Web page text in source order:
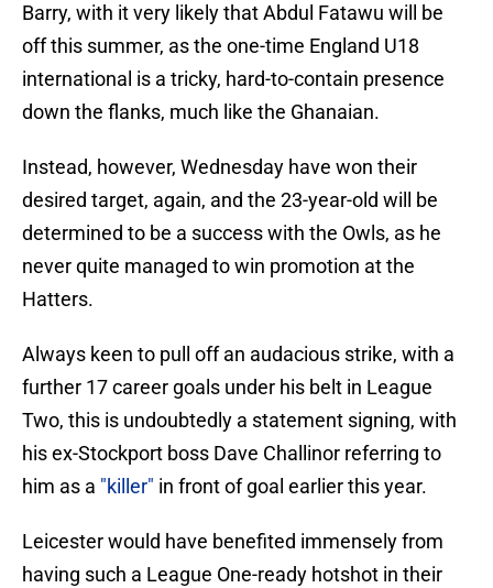
Barry, with it very likely that Abdul Fatawu will be
off this summer, as the one-time England U18
international is a tricky, hard-to-contain presence
down the flanks, much like the Ghanaian.
Instead, however, Wednesday have won their
desired target, again, and the 23-year-old will be
determined to be a success with the Owls, as he
never quite managed to win promotion at the
Hatters.
Always keen to pull off an audacious strike, with a
further 17 career goals under his belt in League
Two, this is undoubtedly a statement signing, with
his ex-Stockport boss Dave Challinor referring to
him as a "killer" in front of goal earlier this year.
Leicester would have benefited immensely from
having such a League One-ready hotshot in their